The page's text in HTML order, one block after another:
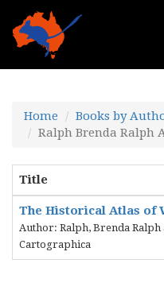
Home Books by
Ralph Brenda Ralph
Title
The Historical Atlas of
Author: Ralph, Brenda Ralph
Cartographica